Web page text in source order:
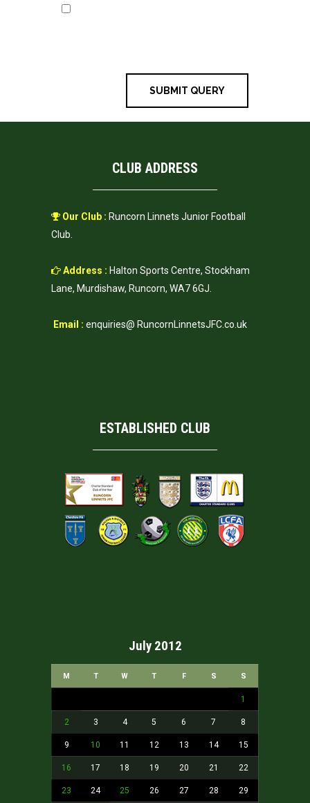
CLUB ADDRESS
Our Club : Runcorn Linnets Junior Football
Club.
Address : Halton Sports Centre, Stockham
Lane, Murdishaw, Runcorn, WA7 6GJ.
Email : enquiries@ RuncornLinnetsJFC.co.uk
ESTABLISHED CLUB
July 2012
M T W T F S S
1
2 3 4 5 6 7 8
9 10 11 12 13 14 15
16 17 18 19 20 21 22
23 24 25 26 27 28 29